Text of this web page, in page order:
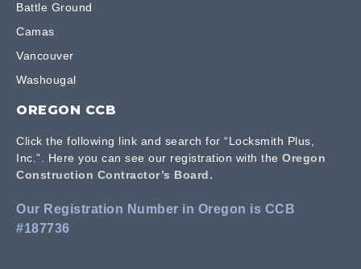
Battle Ground
Camas
Vancouver
Washougal
OREGON CCB
Click the following link and search for “Locksmith Plus,
Inc.”. Here you can see our registration with the Oregon
Construction Contractor’s Board.
Our Registration Number in Oregon is CCB
#187736